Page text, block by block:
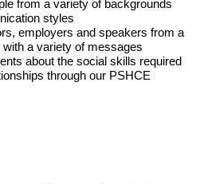
from a variety of backgrounds
styles
employers and speakers from a
a variety of messages
about the social skills required
through our PSHCE